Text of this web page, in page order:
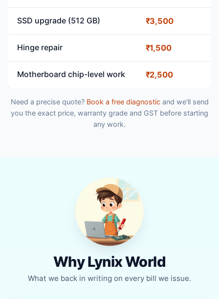
SSD upgrade (512 GB) ₹3,500
Hinge repair ₹1,500
Motherboard chip-level work ₹2,500
Need a precise quote? Book a free diagnosticand we'll send
you the exact price, warranty grade and GST before starting
any work.
Why Lynix World
What we back in writing on every bill we issue.